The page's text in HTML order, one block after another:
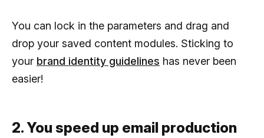
You can lock in the parameters and drag and
drop your saved content modules. Sticking to
your brand identity guidelines has never been
easier!
2. You speed up email production